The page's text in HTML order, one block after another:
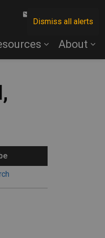
Dismiss all alerts
About